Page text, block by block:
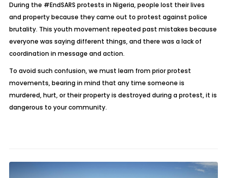
During the #EndSARS protests in Nigeria, people lost their lives
and property because they came out to protest against police
brutality. This youth movement repeated past mistakes because
everyone was saying different things, and there was a lack of
coordination in message and action.
To avoid such confusion, we must learn from prior protest
movements, bearing in mind that any time someone is
murdered, hurt, or their property is destroyed during a protest, it is
dangerous to your community.